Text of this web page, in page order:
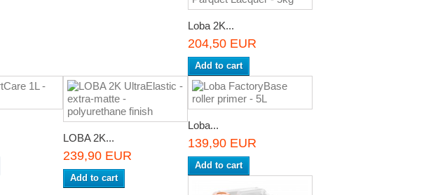
Loba 2K...
204,50 EUR
Add to cart
LOBA 2K...
239,90 EUR
Add to cart
Loba...
139,90 EUR
Add to cart